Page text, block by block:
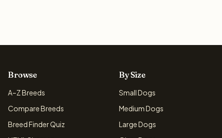
Browse
A–Z Breeds
Compare Breeds
Breed Finder Quiz
By Size
Small Dogs
Medium Dogs
Large Dogs